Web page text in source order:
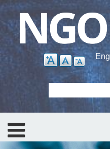
Skip
main
content
Eng